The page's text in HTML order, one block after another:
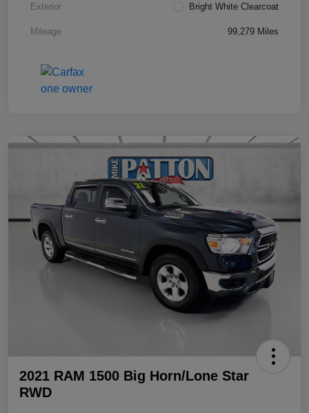
Exterior Bright White Clearcoat
Mileage 99,279 Miles
2021 RAM 1500 Big Horn/Lone Star
RWD